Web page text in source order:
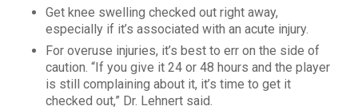
Get knee swelling checked out right away,
especially if it’s associated with an acute injury.
For overuse injuries, it’s best to err on the side of
caution. “If you give it 24 or 48 hours and the player
is still complaining about it, it’s time to get it
checked out,” Dr. Lehnert said.